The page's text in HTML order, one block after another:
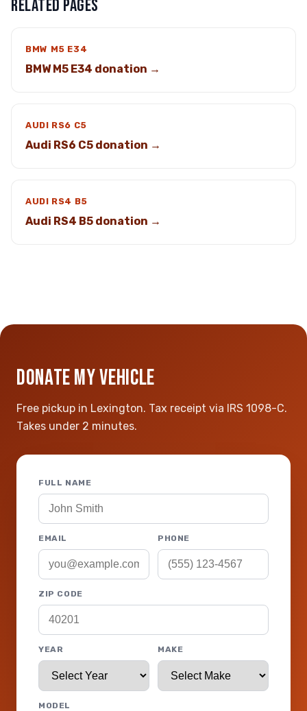
RELATED PAGES
BMW M5 E34
BMW M5 E34 donation →
AUDI RS6 C5
Audi RS6 C5 donation →
AUDI RS4 B5
Audi RS4 B5 donation →
DONATE MY VEHICLE
Free pickup in Lexington. Tax receipt via IRS 1098-C.
Takes under 2 minutes.
FULL NAME
EMAIL PHONE
ZIP CODE
YEAR MAKE
MODEL